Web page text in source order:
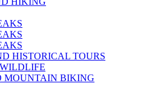
HISTORICAL TOURS
MOUNTAIN BIKING